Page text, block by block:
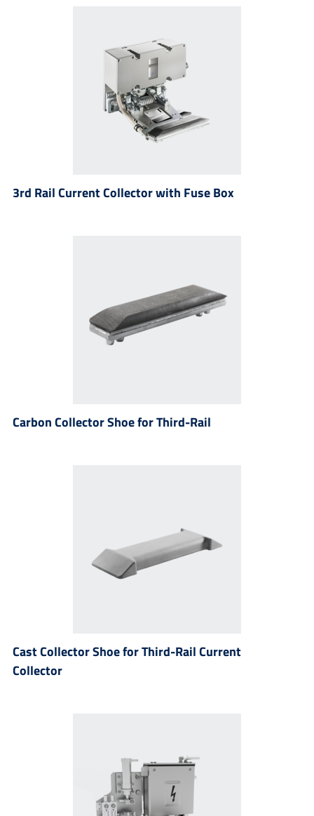
3rd Rail Current Collector with Fuse Box
Carbon Collector Shoe for Third-Rail
Cast Collector Shoe for Third-Rail Current
Collector